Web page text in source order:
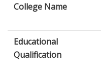
College Name
Educational
Qualification